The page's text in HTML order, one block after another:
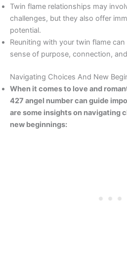
Twin flame relationships may
challenges, but they also offer
potential.
Reuniting with your twin flame
sense of purpose, connection,
Navigating Choices And New
When it comes to love and
427 angel number can guide
are some insights on navigating
new beginnings: